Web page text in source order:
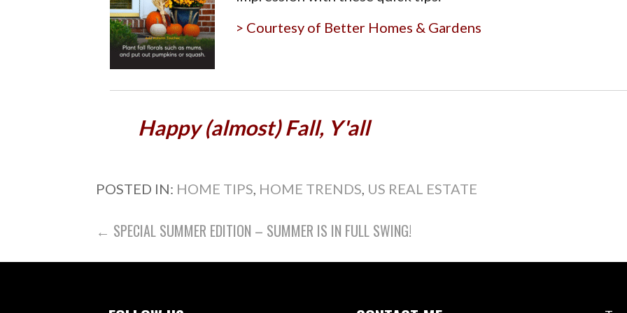
> Courtesy of Better Homes & Gardens
Happy (almost) Fall, Y'all
POSTED IN: HOME TIPS, HOME TRENDS, US REAL ESTATE
POST
NAVIGATION
← SPECIAL SUMMER EDITION – SUMMER IS IN FULL SWING!